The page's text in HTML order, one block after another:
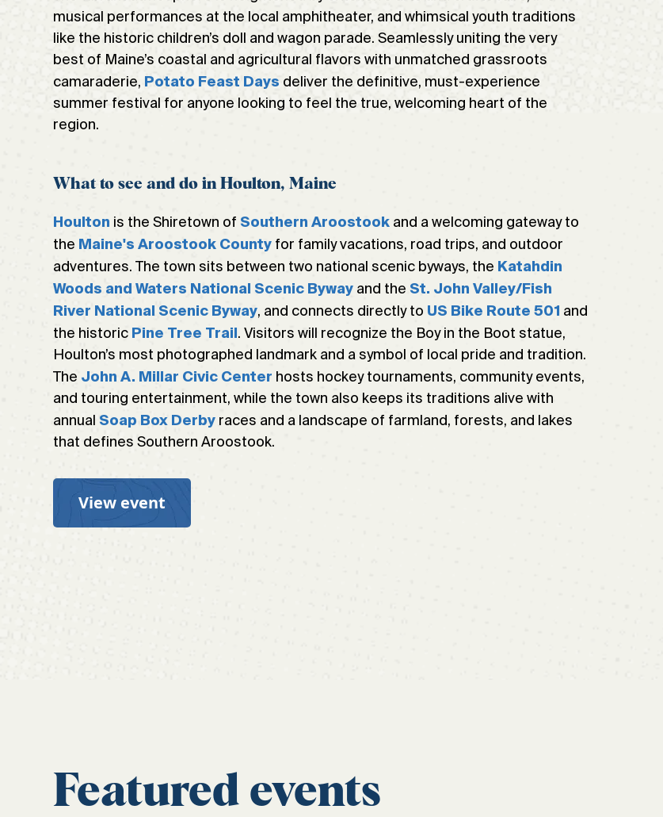
musical performances at the local amphitheater, and whimsical youth traditions
like the historic children’s doll and wagon parade. Seamlessly uniting the very
best of Maine’s coastal and agricultural flavors with unmatched grassroots
camaraderie, Potato Feast Days deliver the definitive, must-experience
summer festival for anyone looking to feel the true, welcoming heart of the
region.
What to see and do in Houlton, Maine
Houlton is the Shiretown of Southern Aroostook and a welcoming gateway to
the Maine's Aroostook County for family vacations, road trips, and outdoor
adventures. The town sits between two national scenic byways, the Katahdin
Woods and Waters National Scenic Byway and the St. John Valley/Fish
River National Scenic Byway, and connects directly to US Bike Route 501 and
the historic Pine Tree Trail. Visitors will recognize the Boy in the Boot statue,
Houlton’s most photographed landmark and a symbol of local pride and tradition.
The John A. Millar Civic Center hosts hockey tournaments, community events,
and touring entertainment, while the town also keeps its traditions alive with
annual Soap Box Derby races and a landscape of farmland, forests, and lakes
that defines Southern Aroostook.
View event
Featured events